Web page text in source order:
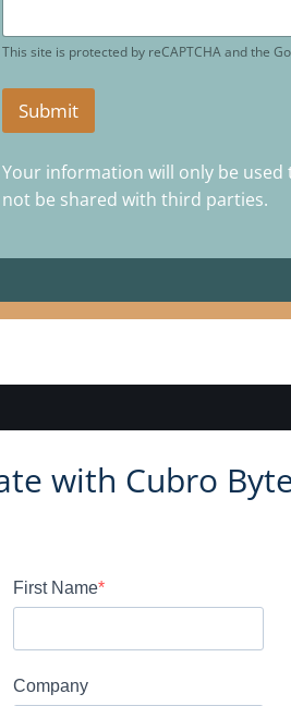
This site is protected by reCAPTCHA and the
Submit
Your information will only be
not be shared with third parties.
with Cubro
First Name
Company